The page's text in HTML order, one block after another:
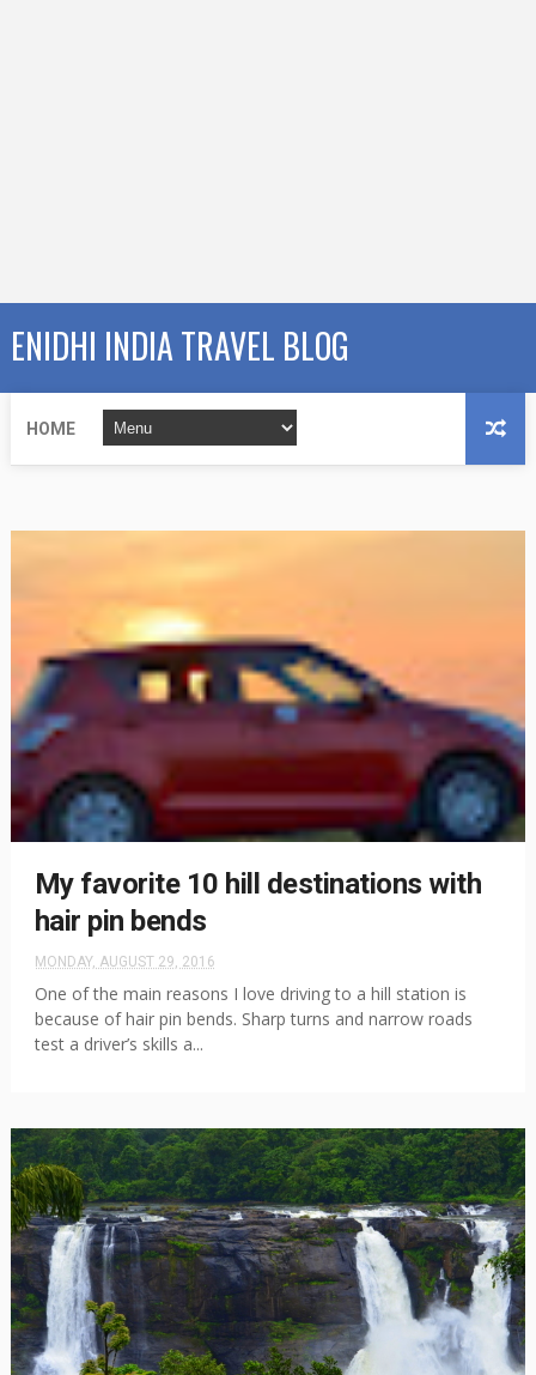
ENIDHI INDIA TRAVEL BLOG
HOME
My favorite 10 hill destinations with
hair pin bends
MONDAY, AUGUST 29, 2016
One of the main reasons I love driving to a hill station is
because of hair pin bends. Sharp turns and narrow roads
test a driver’s skills a...